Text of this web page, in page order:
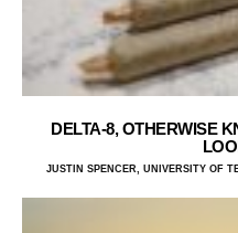
DELTA-8, OTHERWISE
JUSTIN SPENCER, UNIVERSITY OF